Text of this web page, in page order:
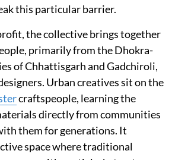
this particular barrier.
the collective brings together
primarily from the Dhokra-
of Chhattisgarh and Gadchiroli,
Urban creatives sit on the
craftspeople, learning the
directly from communities
them for generations. It
space where traditional